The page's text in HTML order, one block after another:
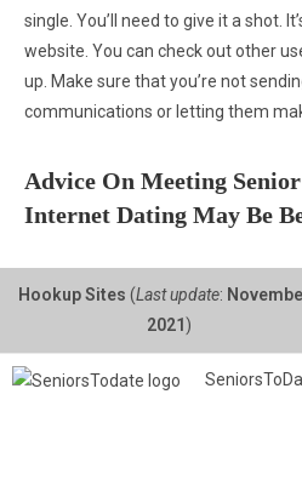
single. You’ll need to give it a shot.
website. You can check out other
up. Make sure that you’re not
communications or letting them
Advice On Meeting
Internet Dating May Be
Hookup Sites (Last update:
2021 )